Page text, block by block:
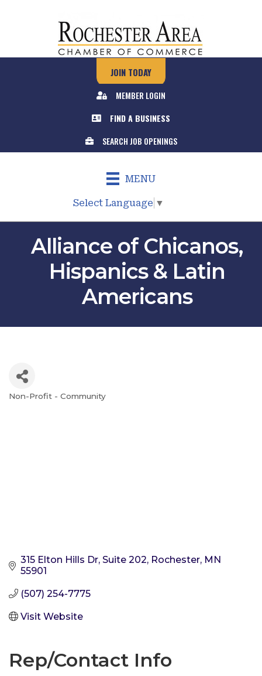
JOIN TODAY
MEMBER LOGIN
FIND A BUSINESS
SEARCH JOB OPENINGS
MENU
Select Language ▼
Alliance of Chicanos,
Hispanics & Latin
Americans
Non-Profit - Community
315 Elton Hills Dr, Suite 202 Rochester MN
55901
(507) 254-7775
Visit Website
Rep/Contact Info